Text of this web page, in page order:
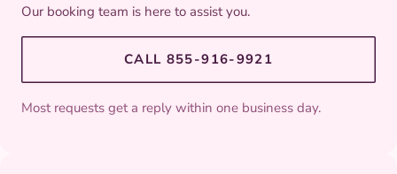
Our booking team is here to assist you.
CALL 855-916-9921
Most requests get a reply within one business day.